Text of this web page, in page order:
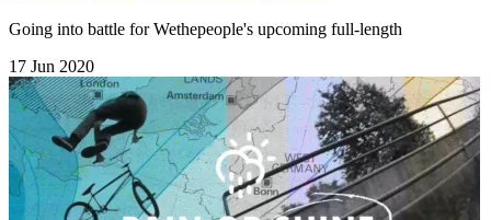
Going into battle for Wethepeople's upcoming full-length
17 Jun 2020